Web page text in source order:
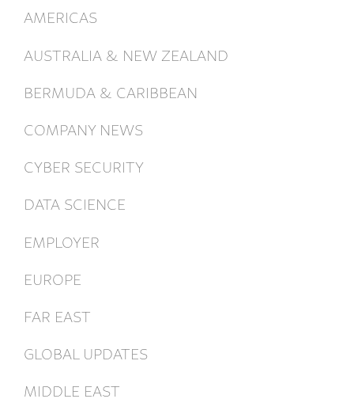
AMERICAS
AUSTRALIA & NEW ZEALAND
BERMUDA & CARIBBEAN
COMPANY NEWS
CYBER SECURITY
DATA SCIENCE
EMPLOYER
EUROPE
FAR EAST
GLOBAL UPDATES
MIDDLE EAST